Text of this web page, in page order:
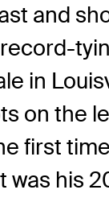
and
in
on the
first
was his